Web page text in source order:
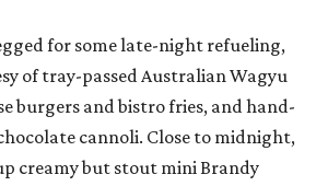
for some late-night refueling,
of tray-passed Australian Wagyu
burgers and bistro fries, and hand-
cannoli. Close to midnight,
creamy but stout mini Brandy